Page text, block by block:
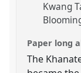
Kwang
Paper long
The